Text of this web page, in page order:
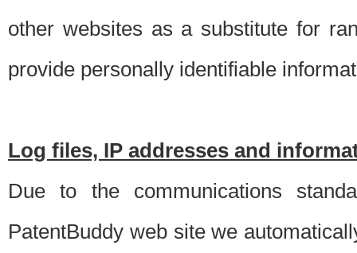
other websites as a substitute for
provide personally identifiable
Log files, IP addresses and
Due to the communications
PatentBuddy web site we